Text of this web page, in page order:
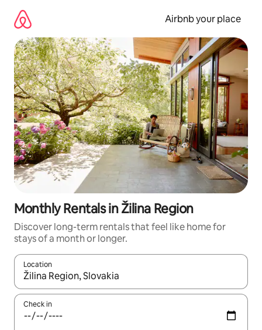
content
Airbnb your place
Monthly Rentals in Žilina Region
Discover long-term rentals that feel like home for
stays of a month or longer.
Location
When results are available, navigate with up and down arrow
Check in